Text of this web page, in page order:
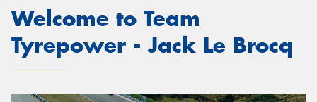
Welcome to Team
Tyrepower - Jack Le Brocq